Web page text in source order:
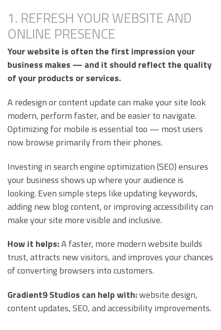
1. REFRESH YOUR WEBSITE AND
ONLINE PRESENCE
Your website is often the first impression your
business makes — and it should reflect the quality
of your products or services.
A redesign or content update can make your site look
modern, perform faster, and be easier to navigate.
Optimizing for mobile is essential too — most users
now browse primarily from their phones.
Investing in search engine optimization (SEO) ensures
your business shows up where your audience is
looking. Even simple steps like updating keywords,
adding new blog content, or improving accessibility can
make your site more visible and inclusive.
How it helps:A faster, more modern website builds
trust, attracts new visitors, and improves your chances
of converting browsers into customers.
Gradient9 Studios can help with:website design,
content updates, SEO, and accessibility improvements.